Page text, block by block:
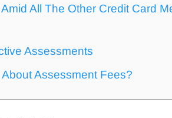
All The Other Credit Card
Assessments
Assessment Fees?